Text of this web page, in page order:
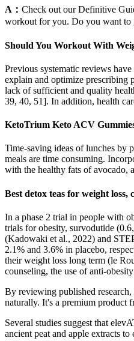
A： Check out our Definitive
workout for you. Do you want to
Should You Workout With
Previous systematic reviews
explain and optimize prescribing
lack of sufficient and quality
39, 40, 51]. In addition, health
KetoTrium Keto ACV
Time-saving ideas of lunches by
meals are time consuming.
with the healthy fats of avocado,
Best detox teas for weight loss,
In a phase 2 trial in people with
trials for obesity, survodutide
(Kadowaki et al., 2022) and
2.1% and 3.6% in placebo,
their weight loss long term (le
counseling, the use of anti-
By reviewing published
naturally. It's a premium product
Several studies suggest that
ancient peat and apple extracts